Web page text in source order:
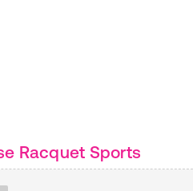
Racquet Sports